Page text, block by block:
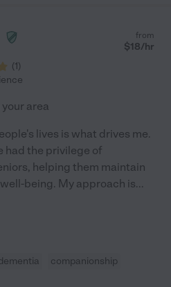
(1)
from
$18/hr
area
lives is what drives me.
had the privilege of
helping them maintain
being. My approach is...
companionship